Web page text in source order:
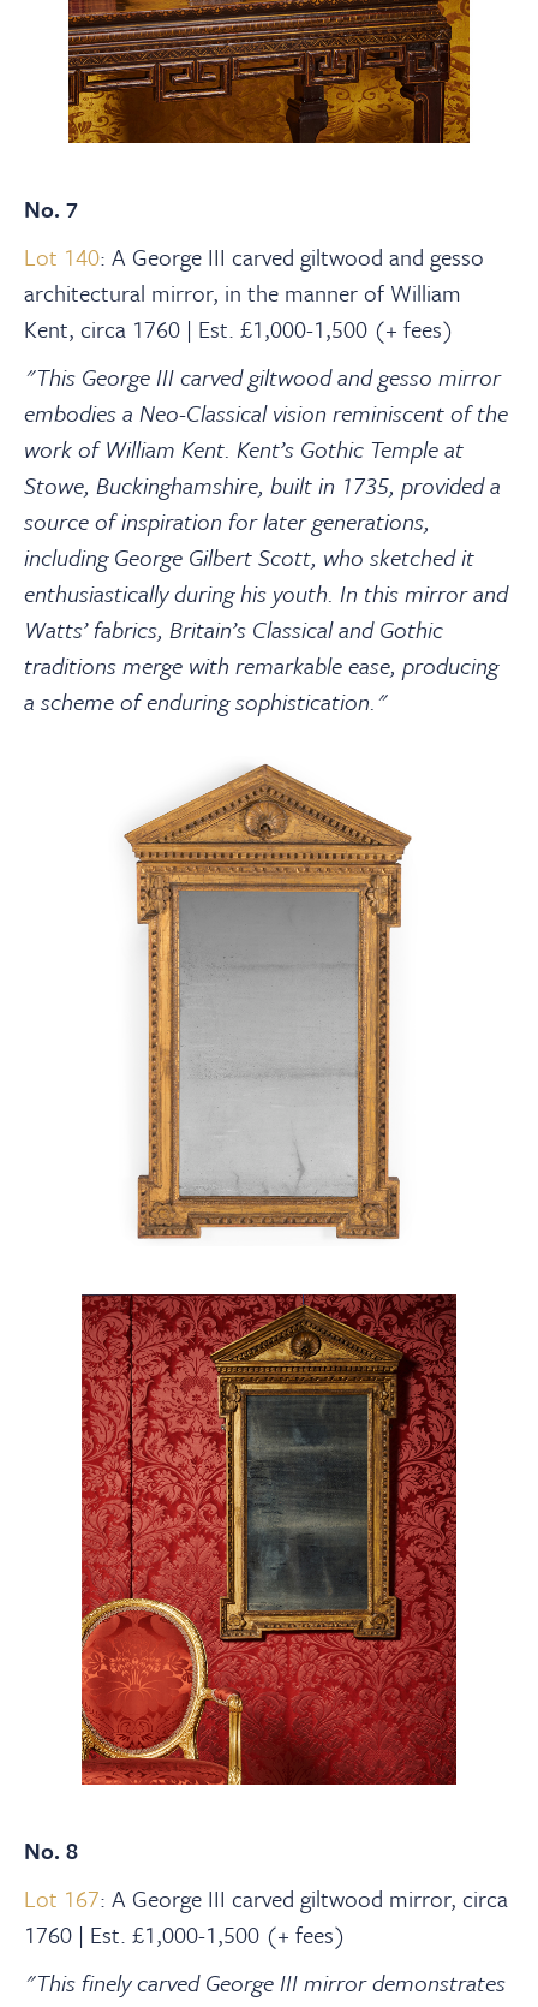
No. 7
Lot 140: A George III carved giltwood and gesso
architectural mirror, in the manner of William
Kent, circa 1760 | Est. £1,000-1,500 (+ fees)
"This George III carved giltwood and gesso mirror
embodies a Neo-Classical vision reminiscent of the
work of William Kent. Kent’s Gothic Temple at
Stowe, Buckinghamshire, built in 1735, provided a
source of inspiration for later generations,
including George Gilbert Scott, who sketched it
enthusiastically during his youth. In this mirror and
Watts’ fabrics, Britain’s Classical and Gothic
traditions merge with remarkable ease, producing
a scheme of enduring sophistication."
No. 8
Lot 167: A George III carved giltwood mirror, circa
1760 | Est. £1,000-1,500 (+ fees)
"This finely carved George III mirror demonstrates